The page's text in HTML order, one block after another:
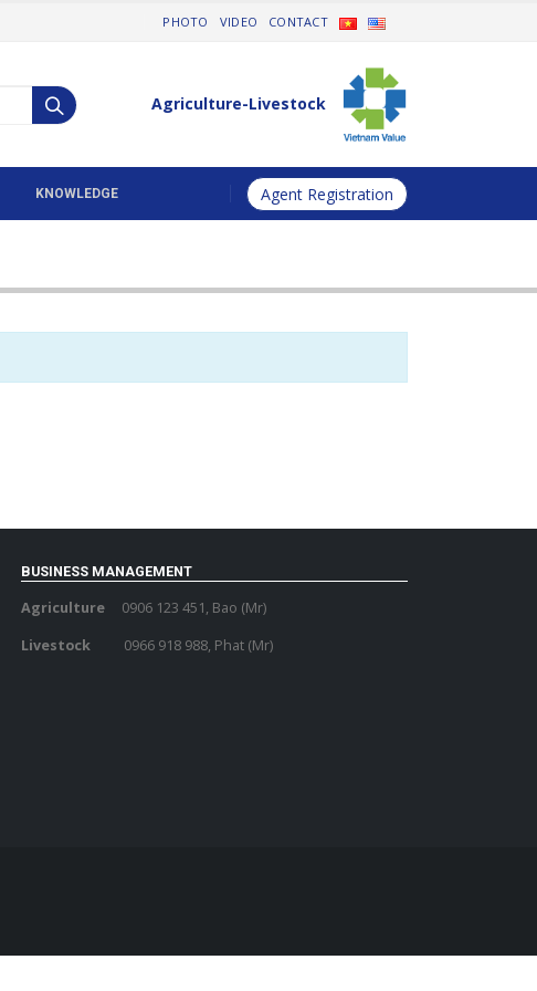
PHOTO VIDEO CONTACT
Agriculture-Livestock
KNOWLEDGE Agent Registration
BUSINESS MANAGEMENT
Agriculture 0906 123 451, Bao (Mr)
Livestock 0966 918 988, Phat (Mr)